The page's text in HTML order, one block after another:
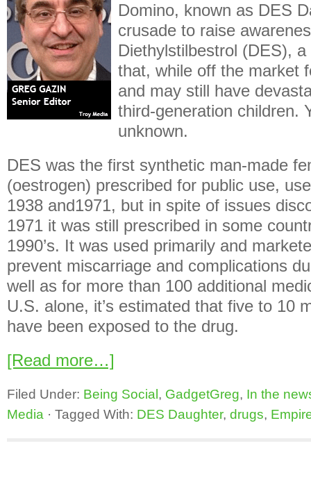
Domino, known as DES
crusade to raise
Diethylstilbestrol (DES),
that, while off the market
and may still have
third-generation children.
unknown.
DES was the first synthetic man-made
(oestrogen) prescribed for public use,
1938 and1971, but in spite of issues
1971 it was still prescribed in some
1990’s. It was used primarily and
prevent miscarriage and complications
well as for more than 100 additional
U.S. alone, it’s estimated that five to 10
have been exposed to the drug.
[Read more…]
Filed Under: Being Social, GadgetGreg, In the
Media · Tagged With: DES Daughter, drugs,